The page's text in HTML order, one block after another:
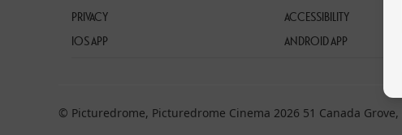
PRIVACY
ACCESSIBILITY
IOS APP
ANDROID APP
© Picturedrome, Picturedrome Cinema 2026 51 Canada Grove,